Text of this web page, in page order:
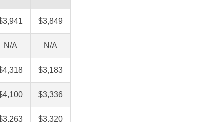
$3,849
N/A N/A
$3,183
$3,336
$3,320